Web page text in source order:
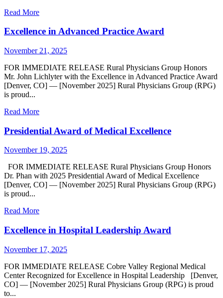
Read More
Excellence in Advanced Practice Award
November 21, 2025
FOR IMMEDIATE RELEASE Rural Physicians Group Honors
Mr. John Lichlyter with the Excellence in Advanced Practice Award
[Denver, CO] — [November 2025] Rural Physicians Group (RPG)
is proud...
Read More
Presidential Award of Medical Excellence
November 19, 2025
FOR IMMEDIATE RELEASE Rural Physicians Group Honors
Dr. Phan with 2025 Presidential Award of Medical Excellence
[Denver, CO] — [November 2025] Rural Physicians Group (RPG)
is proud...
Read More
Excellence in Hospital Leadership Award
November 17, 2025
FOR IMMEDIATE RELEASE Cobre Valley Regional Medical
Center Recognized for Excellence in Hospital Leadership [Denver,
CO] — [November 2025] Rural Physicians Group (RPG) is proud
to...